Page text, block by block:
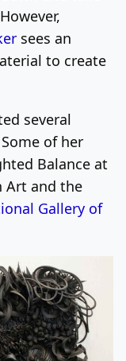
sees an
to create
several
of her
Balance at
Art and the
Gallery of